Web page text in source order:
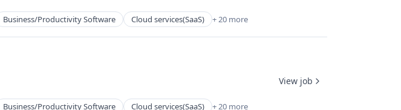
Business/Productivity Software Cloud services(SaaS) + 20 more
Business/Productivity Software Cloud services(SaaS) + 20 more
View job